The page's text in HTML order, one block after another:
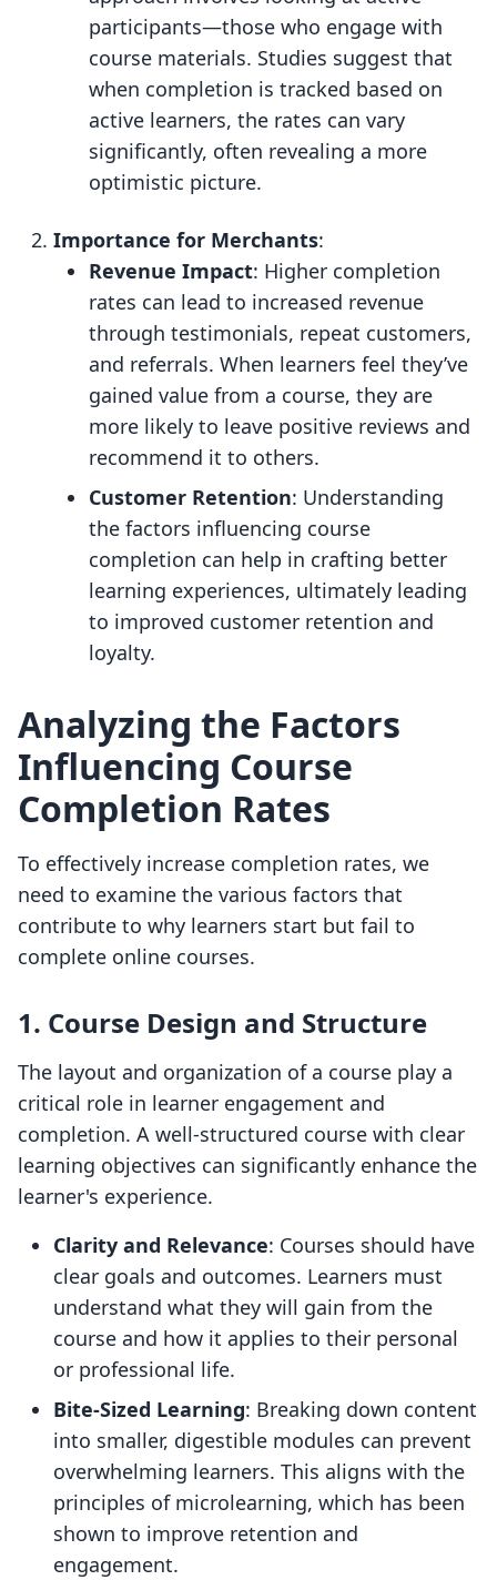
participants—those who engage with
course materials. Studies suggest that
when completion is tracked based on
active learners, the rates can vary
significantly, often revealing a more
optimistic picture.
Importance for Merchants:
Revenue Impact: Higher completion
rates can lead to increased revenue
through testimonials, repeat customers,
and referrals. When learners feel they’ve
gained value from a course, they are
more likely to leave positive reviews and
recommend it to others.
Customer Retention: Understanding
the factors influencing course
completion can help in crafting better
learning experiences, ultimately leading
to improved customer retention and
loyalty.
Analyzing the Factors
Influencing Course
Completion Rates
To effectively increase completion rates, we
need to examine the various factors that
contribute to why learners start but fail to
complete online courses.
1. Course Design and Structure
The layout and organization of a course play a
critical role in learner engagement and
completion. A well-structured course with clear
learning objectives can significantly enhance the
learner's experience.
Clarity and Relevance: Courses should have
clear goals and outcomes. Learners must
understand what they will gain from the
course and how it applies to their personal
or professional life.
Bite-Sized Learning: Breaking down content
into smaller, digestible modules can prevent
overwhelming learners. This aligns with the
principles of microlearning, which has been
shown to improve retention and
engagement.